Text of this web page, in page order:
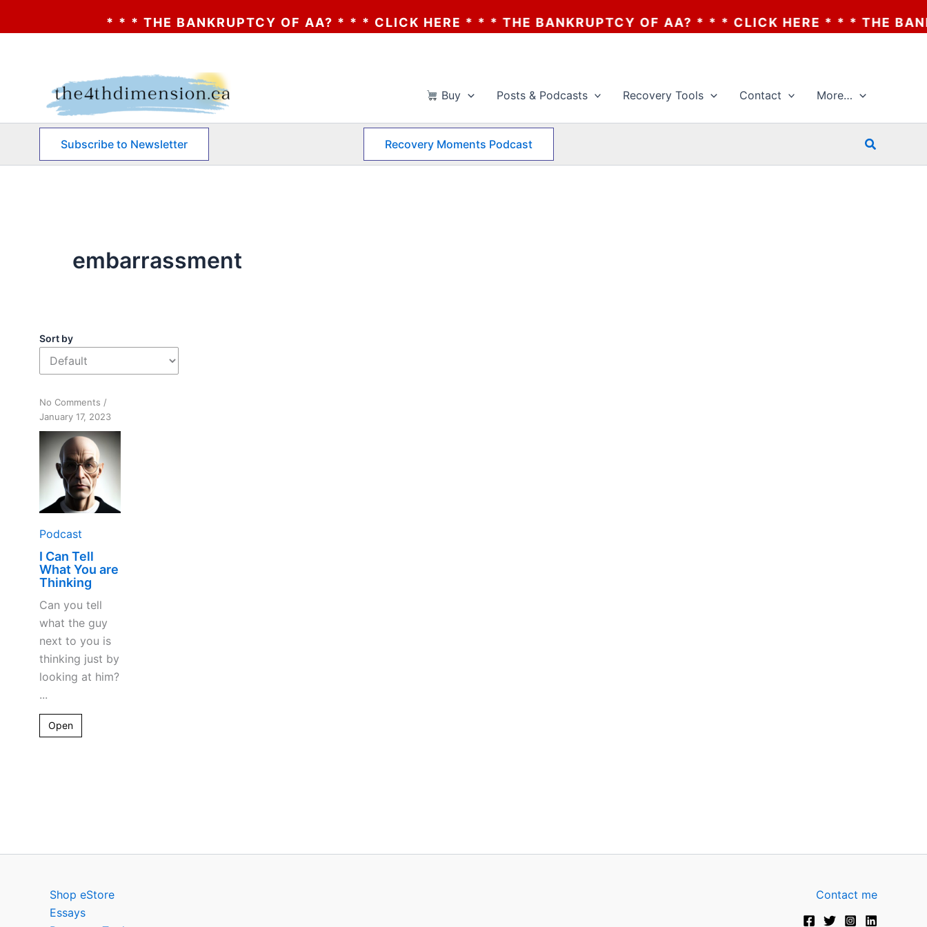
* * * THE BANKRUPTCY OF AA? * * * CLICK HERE * * * THE BANKRUPTCY OF AA? * * * CLICK HERE * * * THE
Buy Posts & Podcasts Recovery Tools Contact More…
Subscribe to Newsletter Recovery Moments Podcast Search
embarrassment
Sort by
No Comments on
I
Can
Tell
What
You
Thinking
/
January 17, 2023
Podcast
I Can Tell
What You are
Thinking
Can you tell
what the guy
next to you is
thinking just by
looking at him?
...
Open
Shop eStore
Essays
Contact me